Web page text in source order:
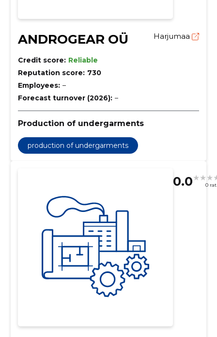
ANDROGEAR OÜ Harjumaa
Credit score: Reliable
Reputation score: 730
Employees: –
Forecast turnover (2026): –
Production of undergarments
production of undergarments
0.0 0